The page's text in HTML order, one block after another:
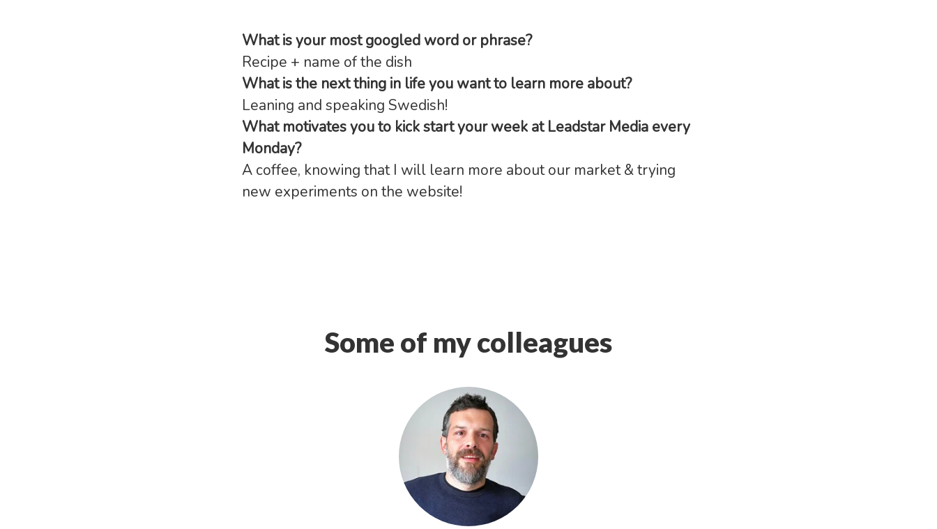
What is your most googled word or phrase?
Recipe + name of the dish
What is the next thing in life you want to learn more about?
Leaning and speaking Swedish!
What motivates you to kick start your week at Leadstar Media every
Monday?
A coffee, knowing that I will learn more about our market & trying
new experiments on the website!
Some of my colleagues